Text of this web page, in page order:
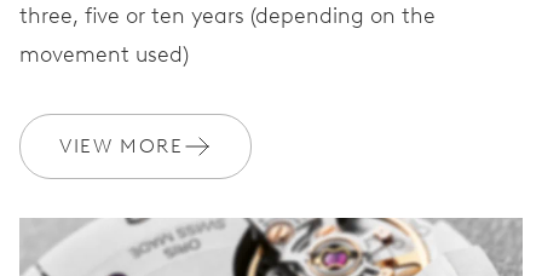
Join MyOris and get your warranty extended for free to 3 years
three, five or ten years (depending on the
movement used)
VIEW MORE